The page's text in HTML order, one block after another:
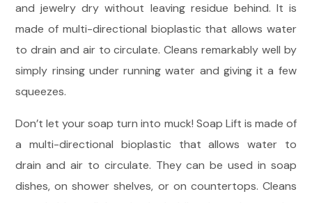
and jewelry dry without leaving residue behind. It is
made of multi-directional bioplastic that allows water
to drain and air to circulate. Cleans remarkably well by
simply rinsing under running water and giving it a few
squeezes.
Don’t let your soap turn into muck! Soap Lift is made of
a multi-directional bioplastic that allows water to
drain and air to circulate. They can be used in soap
dishes, on shower shelves, or on countertops. Cleans